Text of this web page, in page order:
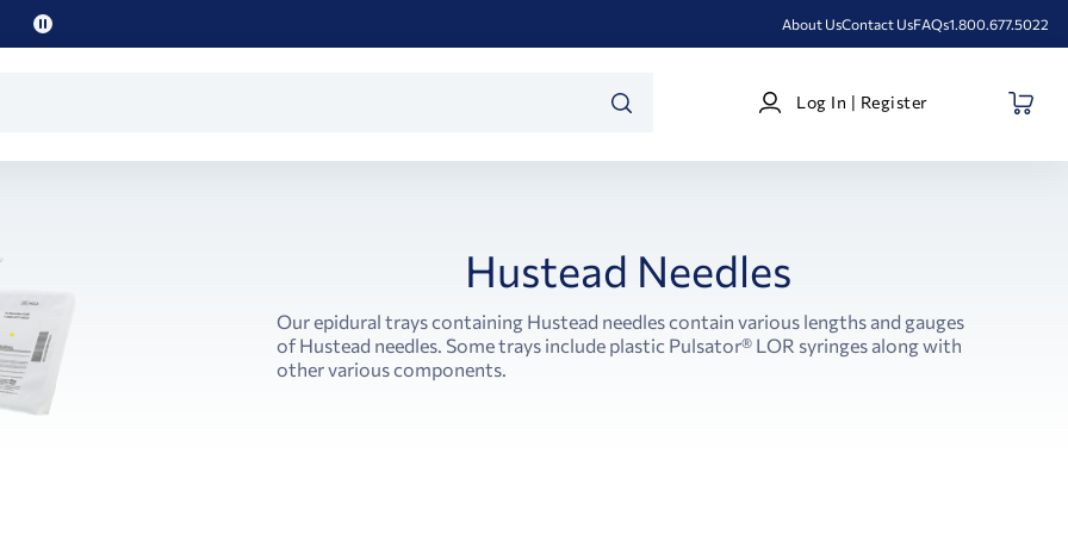
Pause
About UsContact UsFAQs1.800.677.5022
Log
In
Log In | Register
Hustead Needles
Our epidural trays containing Hustead needles contain various lengths and gauges
of Hustead needles. Some trays include plastic Pulsator® LOR syringes along with
other various components.